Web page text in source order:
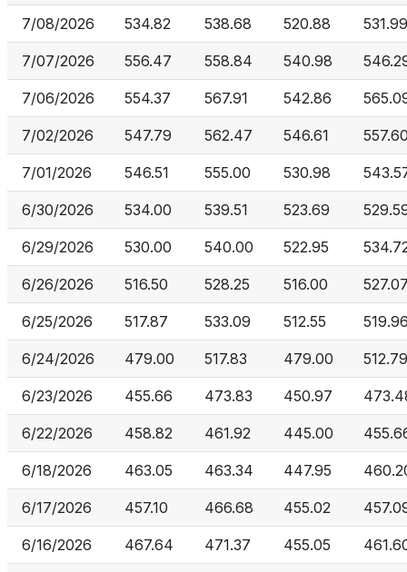
7/08/2026 534.82 538.68 520.88 531.99
7/07/2026 556.47 558.84 540.98
7/06/2026 554.37 567.91 542.86
7/02/2026 547.79 562.47 546.61
7/01/2026 546.51 555.00 530.98
6/30/2026 534.00 539.51 523.69
6/29/2026 530.00 540.00 522.95
6/26/2026 516.50 528.25 516.00
6/25/2026 517.87 533.09 512.55
6/24/2026 479.00 517.83 479.00 512.79
6/23/2026 455.66 473.83 450.97
6/22/2026 458.82 461.92 445.00
6/18/2026 463.05 463.34 447.95
6/17/2026 457.10 466.68 455.02
6/16/2026 467.64 471.37 455.05